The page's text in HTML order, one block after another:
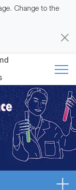
Change to the